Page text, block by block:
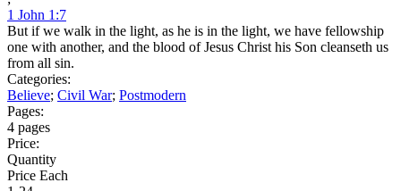
1 John 1:7
But if we walk in the light, as he is in the light, we have fellowship
one with another, and the blood of Jesus Christ his Son cleanseth us
from all sin.
Categories:
Believe; Civil War; Postmodern
Pages:
4 pages
Price:
Quantity
Price Each